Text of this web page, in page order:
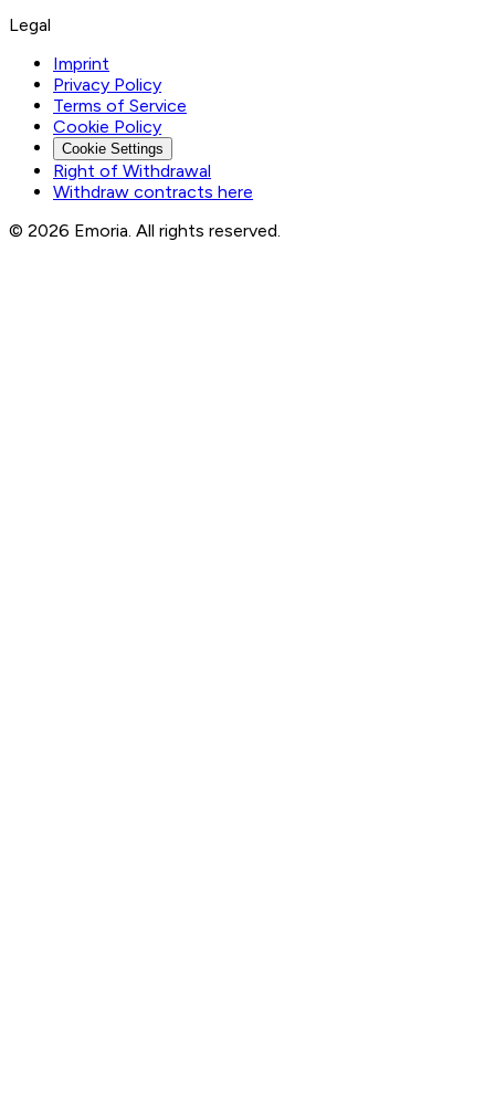
Legal
Imprint
Privacy Policy
Terms of Service
Cookie Policy
Cookie Settings
Right of Withdrawal
Withdraw contracts here
© 2026 Emoria. All rights reserved.